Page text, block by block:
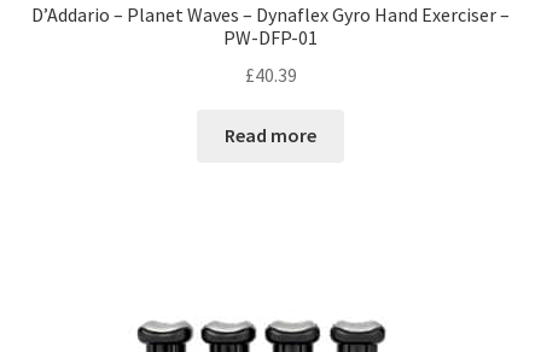
D’Addario – Planet Waves – Dynaflex Gyro Hand Exerciser –
PW-DFP-01
£40.39
Read more